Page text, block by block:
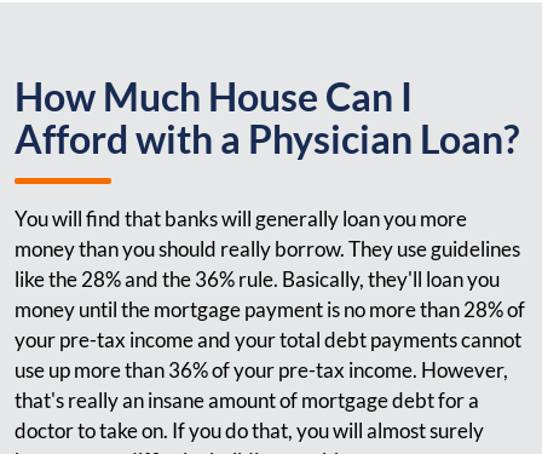
How Much House Can I
Afford with a Physician Loan?
You will find that banks will generally loan you more
money than you should really borrow. They use guidelines
like the 28% and the 36% rule. Basically, they'll loan you
money until the mortgage payment is no more than 28% of
your pre-tax income and your total debt payments cannot
use up more than 36% of your pre-tax income. However,
that's really an insane amount of mortgage debt for a
doctor to take on. If you do that, you will almost surely